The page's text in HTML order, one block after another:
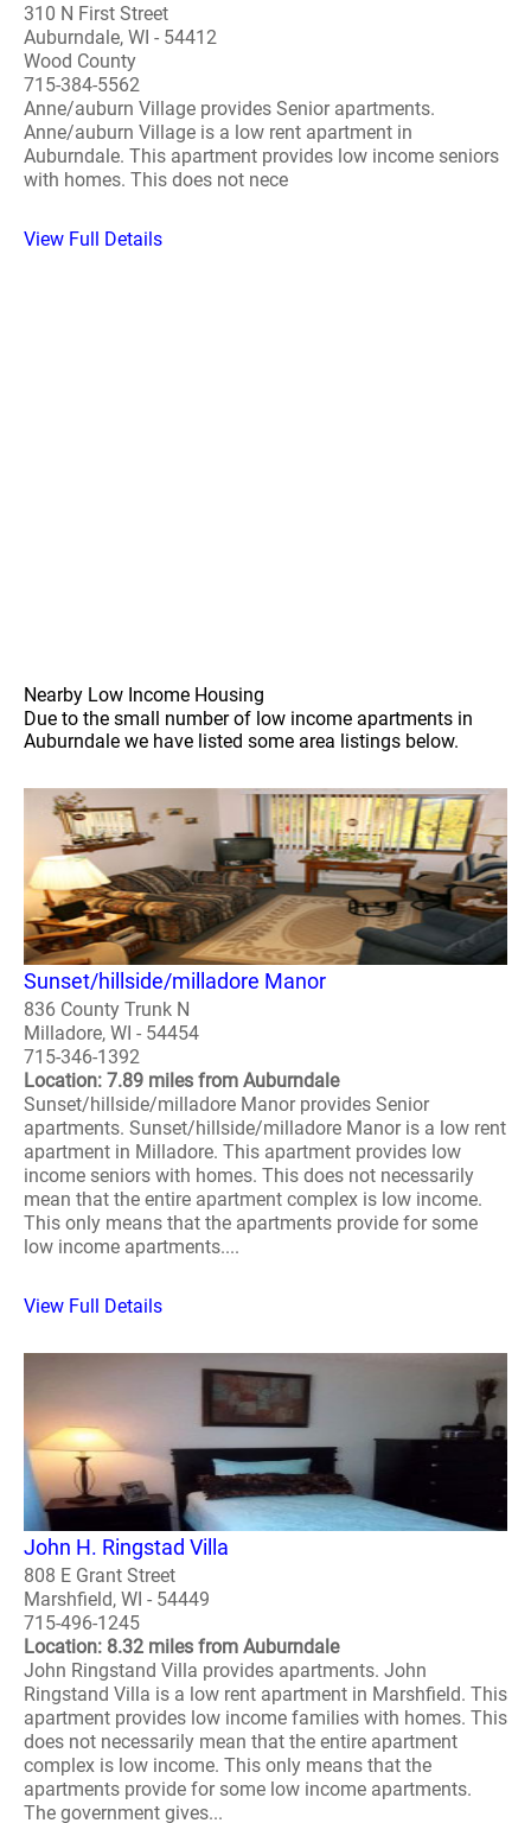
310 N First Street
Auburndale, WI - 54412
Wood County
715-384-5562
Anne/auburn Village provides Senior apartments.
Anne/auburn Village is a low rent apartment in
Auburndale. This apartment provides low income seniors
with homes. This does not nece
View Full Details
Nearby Low Income Housing
Due to the small number of low income apartments in
Auburndale we have listed some area listings below.
Sunset/hillside/milladore Manor
836 County Trunk N
Milladore, WI - 54454
715-346-1392
Location: 7.89 miles from Auburndale
Sunset/hillside/milladore Manor provides Senior
apartments. Sunset/hillside/milladore Manor is a low rent
apartment in Milladore. This apartment provides low
income seniors with homes. This does not necessarily
mean that the entire apartment complex is low income.
This only means that the apartments provide for some
low income apartments....
View Full Details
John H. Ringstad Villa
808 E Grant Street
Marshfield, WI - 54449
715-496-1245
Location: 8.32 miles from Auburndale
John Ringstand Villa provides apartments. John
Ringstand Villa is a low rent apartment in Marshfield. This
apartment provides low income families with homes. This
does not necessarily mean that the entire apartment
complex is low income. This only means that the
apartments provide for some low income apartments.
The government gives...